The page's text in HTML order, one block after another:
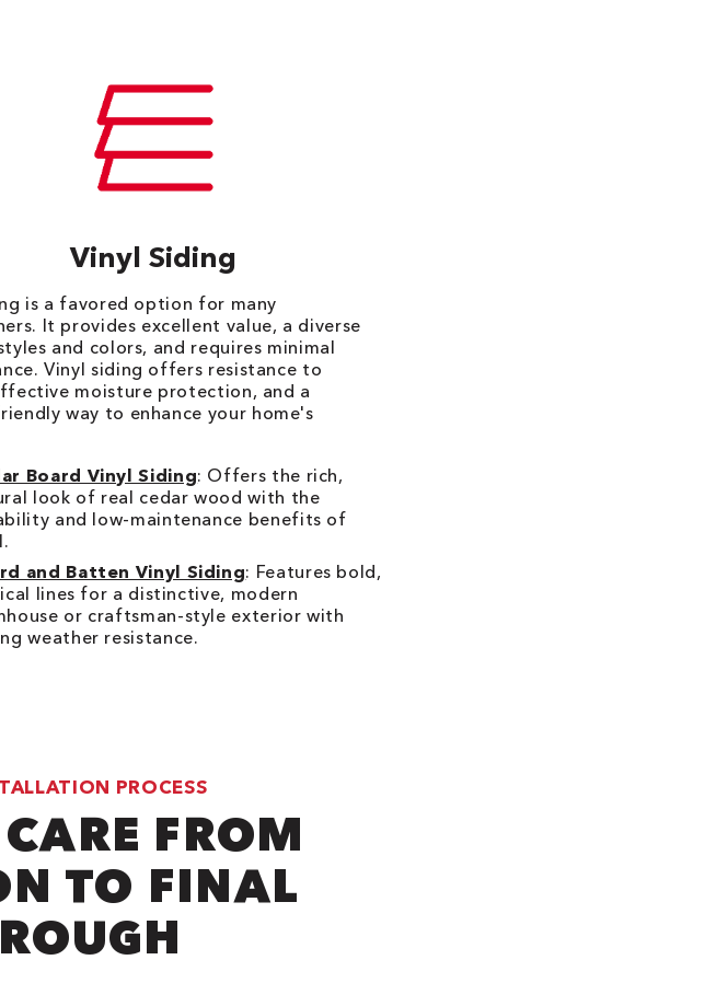
Vinyl Siding
is a favored option for many
It provides excellent value, a diverse
and colors, and requires minimal
Vinyl siding offers resistance to
moisture protection, and a
way to enhance your home's
Board Vinyl Siding: Offers the rich,
look of real cedar wood with the
and low-maintenance benefits of
and Batten Vinyl Siding: Features bold,
lines for a distinctive, modern
or craftsman-style exterior with
weather resistance.
PROCESS
FROM
TO FINAL